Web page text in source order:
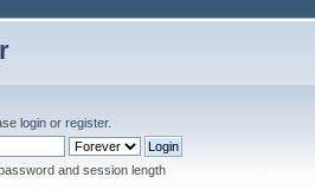
login or register.
and session length